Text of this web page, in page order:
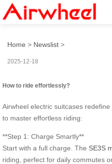
How to ride
Home > Newslist >
2025-12-18
How to ride effortlessly?
Airwheel electric suitcases
to master effortless riding:
**Step 1: Charge Smartly**
Start with a full charge. The SE3S
riding, perfect for daily commutes